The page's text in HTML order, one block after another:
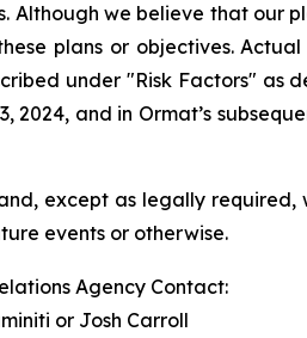
we believe that our
plans or objectives.
under "Risk Factors" as
2024, and in Ormat’s
except as legally
events or otherwise.
Agency Contact:
or Josh Carroll